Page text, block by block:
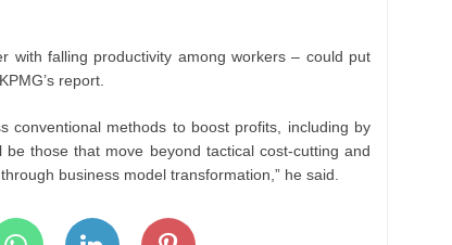
with falling productivity among workers – could put
report.
conventional methods to boost profits, including by
those that move beyond tactical cost-cutting and
business model transformation,” he said.